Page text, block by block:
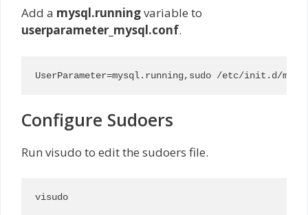
Add a mysql.runningvariable to
userparameter_mysql.conf.
UserParameter=mysql.running,sudo /etc/init.d/
Configure Sudoers
Run visudo to edit the sudoers file.
visudo